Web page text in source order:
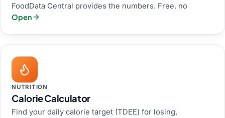
FoodData Central provides the numbers. Free, no
Open
NUTRITION
Calorie Calculator
Find your daily calorie target (TDEE) for losing,